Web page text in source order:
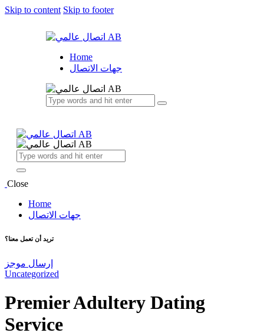
Skip to content Skip to footer
Home
جهات الاتصال
Close
Home
جهات الاتصال
تريد أن تعمل معنا؟
إرسال موجز
Uncategorized
Premier Adultery Dating
Service